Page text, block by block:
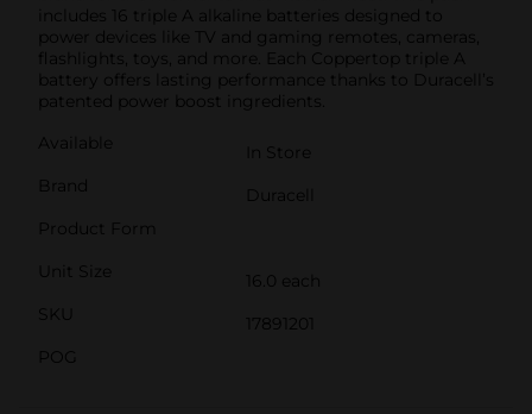
includes 16 triple A alkaline batteries designed to
power devices like TV and gaming remotes, cameras,
flashlights, toys, and more. Each Coppertop triple A
battery offers lasting performance thanks to Duracell’s
patented power boost ingredients.
Available
In Store
Brand
Duracell
Product Form
Unit Size
16.0 each
SKU
17891201
POG